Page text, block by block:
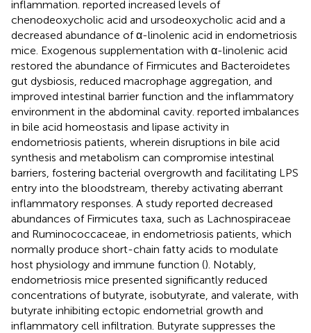
inflammation. reported increased levels of
chenodeoxycholic acid and ursodeoxycholic acid and a
decreased abundance of α-linolenic acid in endometriosis
mice. Exogenous supplementation with α-linolenic acid
restored the abundance of Firmicutes and Bacteroidetes
gut dysbiosis, reduced macrophage aggregation, and
improved intestinal barrier function and the inflammatory
environment in the abdominal cavity. reported imbalances
in bile acid homeostasis and lipase activity in
endometriosis patients, wherein disruptions in bile acid
synthesis and metabolism can compromise intestinal
barriers, fostering bacterial overgrowth and facilitating LPS
entry into the bloodstream, thereby activating aberrant
inflammatory responses. A study reported decreased
abundances of Firmicutes taxa, such as Lachnospiraceae
and Ruminococcaceae, in endometriosis patients, which
normally produce short-chain fatty acids to modulate
host physiology and immune function (). Notably,
endometriosis mice presented significantly reduced
concentrations of butyrate, isobutyrate, and valerate, with
butyrate inhibiting ectopic endometrial growth and
inflammatory cell infiltration. Butyrate suppresses the